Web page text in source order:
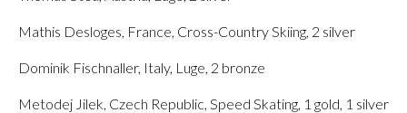
Mathis Desloges, France, Cross-Country Skiing, 2 silver
Dominik Fischnaller, Italy, Luge, 2 bronze
Metodej Jilek, Czech Republic, Speed Skating, 1 gold, 1 silver